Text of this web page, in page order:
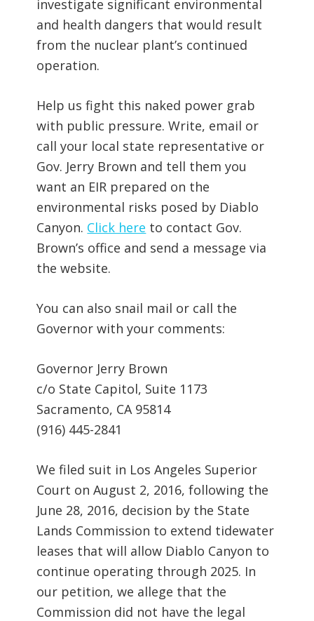
investigate significant environmental
and health dangers that would result
from the nuclear plant’s continued
operation.
Help us fight this naked power grab
with public pressure. Write, email or
call your local state representative or
Gov. Jerry Brown and tell them you
want an EIR prepared on the
environmental risks posed by Diablo
Canyon. Click here to contact Gov.
Brown’s office and send a message via
the website.
You can also snail mail or call the
Governor with your comments:
Governor Jerry Brown
c/o State Capitol, Suite 1173
Sacramento, CA 95814
(916) 445-2841
We filed suit in Los Angeles Superior
Court on August 2, 2016, following the
June 28, 2016, decision by the State
Lands Commission to extend tidewater
leases that will allow Diablo Canyon to
continue operating through 2025. In
our petition, we allege that the
Commission did not have the legal